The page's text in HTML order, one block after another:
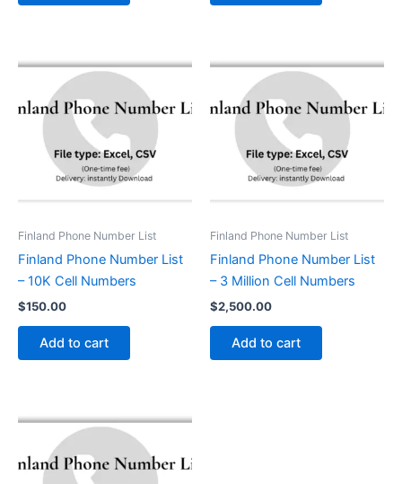
Finland Phone Number List
Finland Phone Number List
– 10K Cell Numbers
$150.00
Add to cart
Finland Phone Number List
Finland Phone Number List
– 3 Million Cell Numbers
$2,500.00
Add to cart